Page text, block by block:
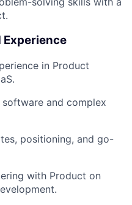
Experience
in Product
and complex
positioning, and go-
with Product on